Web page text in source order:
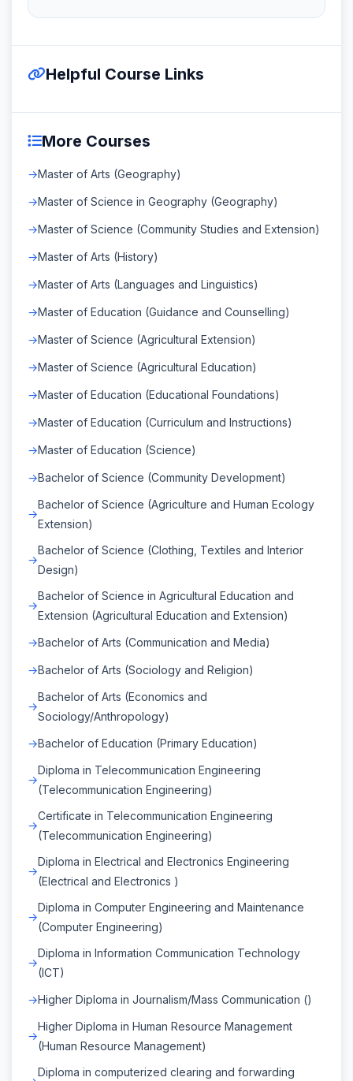
Helpful Course Links
More Courses
Master of Arts (Geography)
Master of Science in Geography (Geography)
Master of Science (Community Studies and Extension)
Master of Arts (History)
Master of Arts (Languages and Linguistics)
Master of Education (Guidance and Counselling)
Master of Science (Agricultural Extension)
Master of Science (Agricultural Education)
Master of Education (Educational Foundations)
Master of Education (Curriculum and Instructions)
Master of Education (Science)
Bachelor of Science (Community Development)
Bachelor of Science (Agriculture and Human Ecology
Extension)
Bachelor of Science (Clothing, Textiles and Interior
Design)
Bachelor of Science in Agricultural Education and
Extension (Agricultural Education and Extension)
Bachelor of Arts (Communication and Media)
Bachelor of Arts (Sociology and Religion)
Bachelor of Arts (Economics and
Sociology/Anthropology)
Bachelor of Education (Primary Education)
Diploma in Telecommunication Engineering
(Telecommunication Engineering)
Certificate in Telecommunication Engineering
(Telecommunication Engineering)
Diploma in Electrical and Electronics Engineering
(Electrical and Electronics )
Diploma in Computer Engineering and Maintenance
(Computer Engineering)
Diploma in Information Communication Technology
(ICT)
Higher Diploma in Journalism/Mass Communication ()
Higher Diploma in Human Resource Management
(Human Resource Management)
Diploma in computerized clearing and forwarding